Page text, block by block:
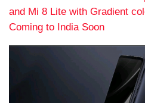
and Mi 8 Lite with Gradient
Coming to India Soon